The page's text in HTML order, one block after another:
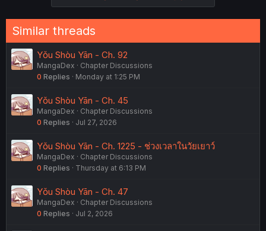
Similar threads
Yǒu Shòu Yān - Ch. 92
MangaDex
Chapter Discussions
0 Replies Monday at 1:25 PM
Yǒu Shòu Yān - Ch. 45
MangaDex
Chapter Discussions
0 Replies Jul 27, 2026
Yǒu Shòu Yān - Ch. 1225 - ช่วงเวลาในวัยเยาว์
MangaDex
Chapter Discussions
0 Replies Thursday at 6:13 PM
Yǒu Shòu Yān - Ch. 47
MangaDex
Chapter Discussions
0 Replies Jul 2, 2026